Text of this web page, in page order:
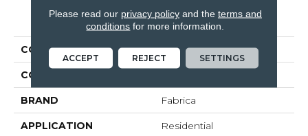
PRODUCT ATTRIBUTES
COLLECTION St. Croix
COLOR
BRAND Fabrica
APPLICATION Residential
Please read our privacy policyand the terms and
conditions for more information.
ACCEPT REJECT SETTINGS